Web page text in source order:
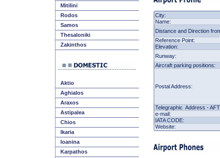
Mitilini
Rodos
Samos
Thesaloniki
Zakinthos
Aktio
Aghialos
Araxos
Astipalea
Chios
Ikaria
Ioanina
Karpathos
City:
Name:
Distance and Direction
Reference Point:
Elevation:
Runway:
Aircraft parking positions:
Postal Address:
Telegraphic Address -
e-mail:
IATACODE:
Website: